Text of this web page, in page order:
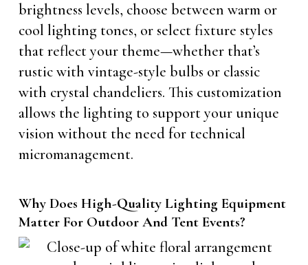
brightness levels, choose between warm or
cool lighting tones, or select fixture styles
that reflect your theme—whether that’s
rustic with vintage-style bulbs or classic
with crystal chandeliers. This customization
allows the lighting to support your unique
vision without the need for technical
micromanagement.
Why Does High-Quality Lighting Equipment
Matter For Outdoor And Tent Events?